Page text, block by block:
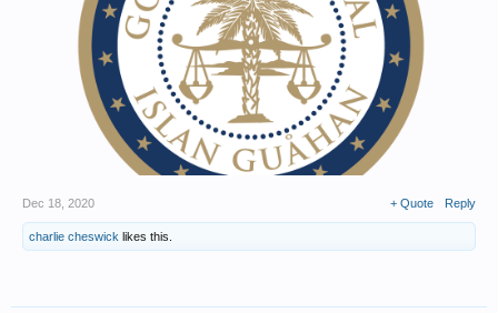
Dec 18, 2020 + Quote Reply
charlie cheswick likes this.